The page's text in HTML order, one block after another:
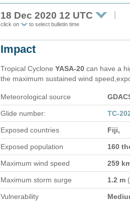
18 Dec 2020 12 UTC
click on to select bulletin time
Impact
Tropical Cyclone YASA-20 can have a
the maximum sustained wind
Meteorological source
Glide number: TC-
Exposed countries Fiji,
Exposed population 160
Maximum wind speed 259
Maximum storm surge 1.2 m
Vulnerability